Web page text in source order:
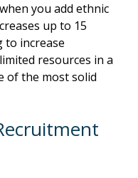
you add ethnic
up to 15
to increase
resources in a
of the most solid